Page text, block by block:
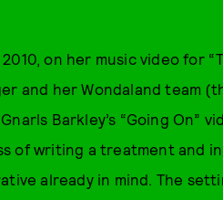
on her music video for
and her Wondaland team
Barkley’s “Going On”
of writing a treatment and
already in mind. The